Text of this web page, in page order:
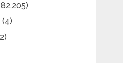
(4)